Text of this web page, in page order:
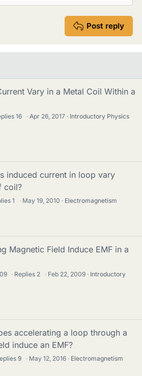
Post reply
Vary in a Metal Coil Within a
16 · Apr 26, 2017
Introductory Physics
induced current in loop vary
coil?
1 · May 19, 2010 Electromagnetism
Magnetic Field Induce EMF in a
· Replies 2 · Feb 22, 2009
Introductory
accelerating a loop through a
induce an EMF?
9 · May 12, 2016 Electromagnetism